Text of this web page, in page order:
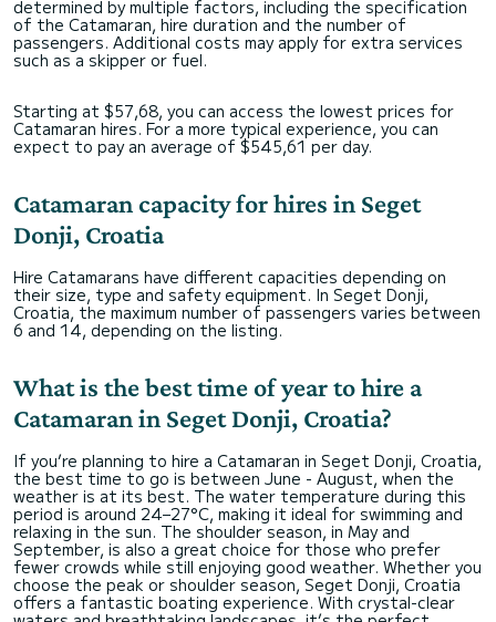
determined by multiple factors, including the specification
of the Catamaran, hire duration and the number of
passengers. Additional costs may apply for extra services
such as a skipper or fuel.
Starting at $57,68, you can access the lowest prices for
Catamaran hires. For a more typical experience, you can
expect to pay an average of $545,61 per day.
Catamaran capacity for hires in Seget
Donji, Croatia
Hire Catamarans have different capacities depending on
their size, type and safety equipment. In Seget Donji,
Croatia, the maximum number of passengers varies between
6 and 14, depending on the listing.
What is the best time of year to hire a
Catamaran in Seget Donji, Croatia?
If you’re planning to hire a Catamaran in Seget Donji, Croatia,
the best time to go is between June - August, when the
weather is at its best. The water temperature during this
period is around 24–27°C, making it ideal for swimming and
relaxing in the sun. The shoulder season, in May and
September, is also a great choice for those who prefer
fewer crowds while still enjoying good weather. Whether you
choose the peak or shoulder season, Seget Donji, Croatia
offers a fantastic boating experience. With crystal-clear